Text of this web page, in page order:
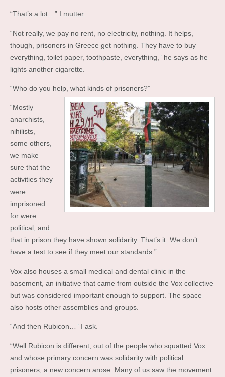
“That’s a lot…” I mutter.
“Not really, we pay no rent, no electricity, nothing. It helps,
though, prisoners in Greece get nothing. They have to buy
everything, toilet paper, toothpaste, everything,” he says as he
lights another cigarette.
“Who do you help, what kinds of prisoners?”
“Mostly
anarchists,
nihilists,
some others,
we make
sure that the
activities they
were
imprisoned
for were
political, and
that in prison they have shown solidarity. That’s it. We don’t
have a test to see if they meet our standards.”
Vox also houses a small medical and dental clinic in the
basement, an initiative that came from outside the Vox collective
but was considered important enough to support. The space
also hosts other assemblies and groups.
“And then Rubicon…” I ask.
“Well Rubicon is different, out of the people who squatted Vox
and whose primary concern was solidarity with political
prisoners, a new concern arose. Many of us saw the movement